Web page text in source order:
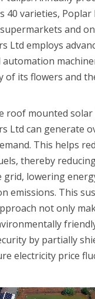
40 varieties, Poplar
and
Ltd employs
automation
of its flowers and
roof mounted solar
Ltd can generate
This helps
thereby
grid, lowering
emissions. This
not only
by partially
electricity price